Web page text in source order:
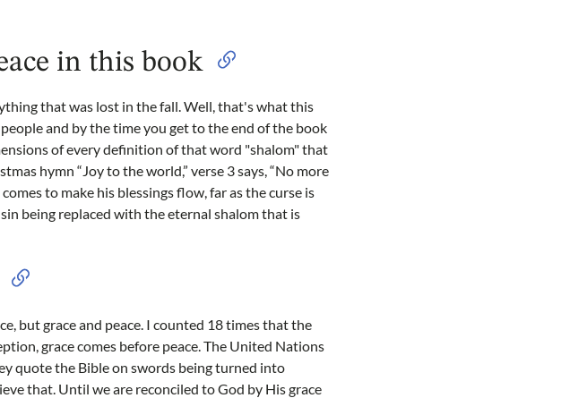
in this book
that was lost in the fall. Well, that's what this
and by the time you get to the end of the book
of every definition of that word "shalom" that
hymn “Joy to the world,” verse 3 says, “No more
to make his blessings flow, far as the curse is
being replaced with the eternal shalom that is
but grace and peace. I counted 18 times that the
grace comes before peace. The United Nations
quote the Bible on swords being turned into
that. Until we are reconciled to God by His grace